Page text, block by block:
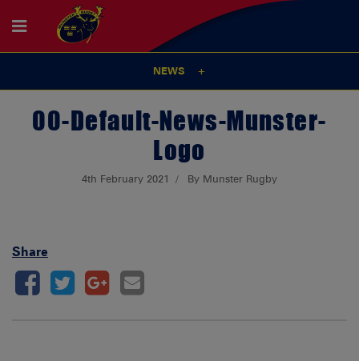
NEWS
00-Default-News-Munster-
Logo
4th February 2021 By Munster Rugby
Share